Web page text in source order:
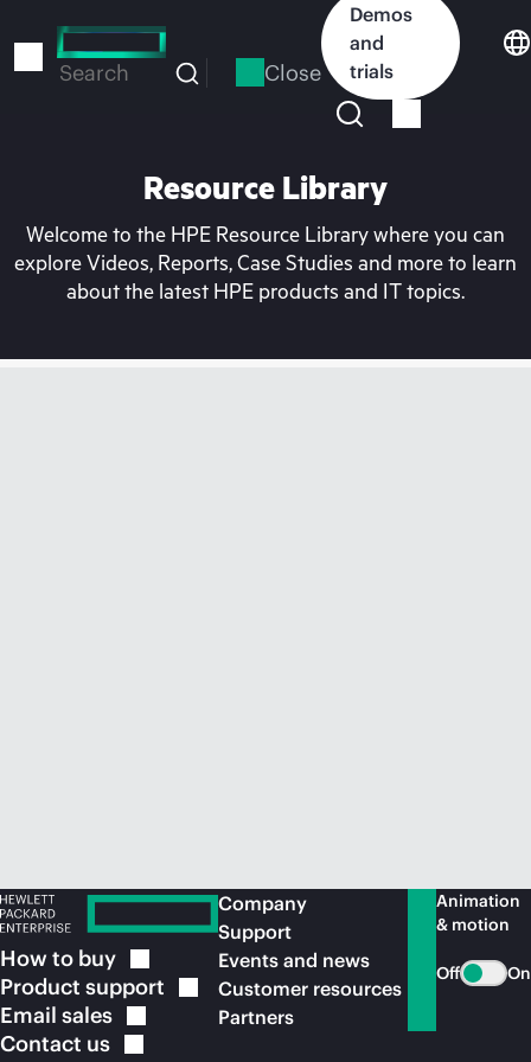
to
Search Close
Demos
and
trials
Resource Library
Welcome to the HPE Resource Library where you can
explore Videos, Reports, Case Studies and more to learn
about the latest HPE products and IT topics.
How to buy
Product support
Email sales
Contact us
Company
Support
Events and news
Customer resources
Partners
Animation
& motion
Off On